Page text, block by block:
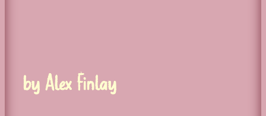
by Alex Finlay